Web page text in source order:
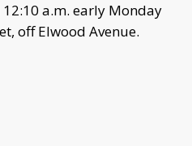
a.m. early Monday
off Elwood Avenue.